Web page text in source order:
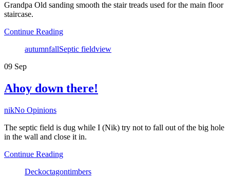
Grandpa Old sanding smooth the stair treads used for the main floor
staircase.
Continue Reading
Tags
autumnfallSeptic fieldview
09 Sep
Ahoy down there!
Author
nikNo Opinions
The septic field is dug while I (Nik) try not to fall out of the big hole
in the wall and close it in.
Continue Reading
Tags
Deckoctagontimbers